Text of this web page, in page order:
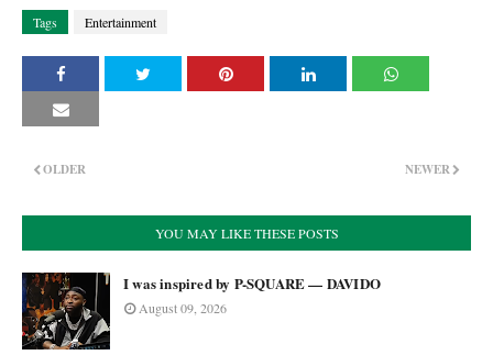
Tags Entertainment
NEWER
OLDER
YOU MAY LIKE THESE POSTS
I was inspired by P-SQUARE — DAVIDO
August 09, 2026